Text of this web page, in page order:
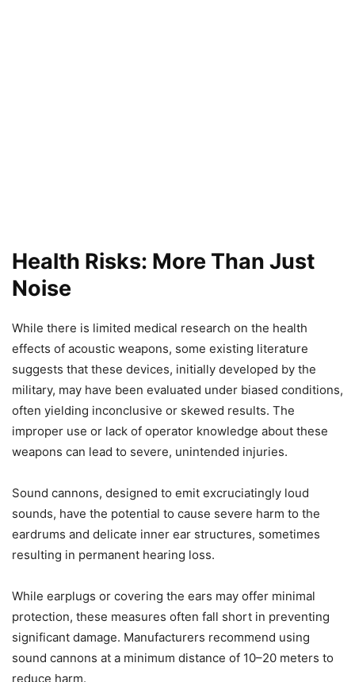
Health Risks: More Than Just
Noise
While there is limited medical research on the health
effects of acoustic weapons, some existing literature
suggests that these devices, initially developed by the
military, may have been evaluated under biased conditions,
often yielding inconclusive or skewed results. The
improper use or lack of operator knowledge about these
weapons can lead to severe, unintended injuries.
Sound cannons, designed to emit excruciatingly loud
sounds, have the potential to cause severe harm to the
eardrums and delicate inner ear structures, sometimes
resulting in permanent hearing loss.
While earplugs or covering the ears may offer minimal
protection, these measures often fall short in preventing
significant damage. Manufacturers recommend using
sound cannons at a minimum distance of 10–20 meters to
reduce harm.